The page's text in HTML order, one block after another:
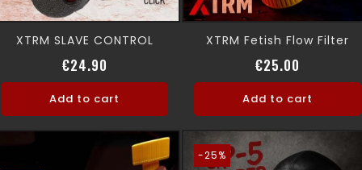
XTRM SLAVE CONTROL
€24.90
Add to cart
XTRM Fetish Flow Filter
€25.00
Add to cart
-25%